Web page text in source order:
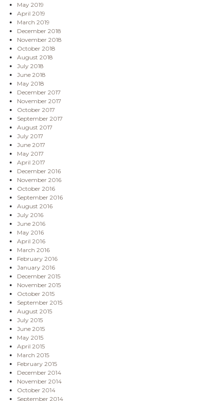
May 2019
April 2019
March 2019
December 2018
November 2018
October 2018
August 2018
July 2018
June 2018
May 2018
December 2017
November 2017
October 2017
September 2017
August 2017
July 2017
June 2017
May 2017
April 2017
December 2016
November 2016
October 2016
September 2016
August 2016
July 2016
June 2016
May 2016
April 2016
March 2016
February 2016
January 2016
December 2015
November 2015
October 2015
September 2015
August 2015
July 2015
June 2015
May 2015
April 2015
March 2015
February 2015
December 2014
November 2014
October 2014
September 2014